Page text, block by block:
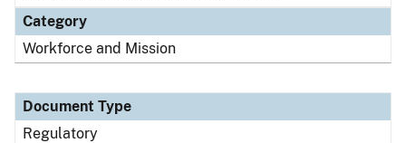
Category
Workforce and Mission
Document Type
Regulatory